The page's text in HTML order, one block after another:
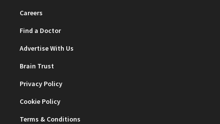
Careers
Find a Doctor
Advertise With Us
Brain Trust
Privacy Policy
Cookie Policy
Terms & Conditions